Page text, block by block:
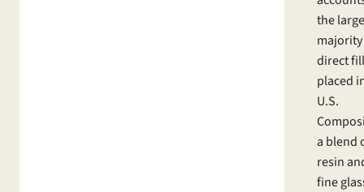
the large
direct
placed
U.S.
a blend
resin
fine